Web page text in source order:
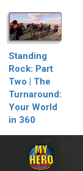
Standing
Rock: Part
Two | The
Turnaround:
Your World
in 360